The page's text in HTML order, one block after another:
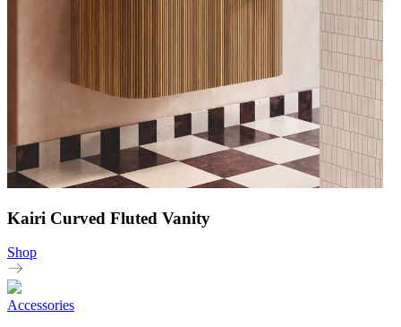
Kairi Curved Fluted Vanity
Shop
Accessories